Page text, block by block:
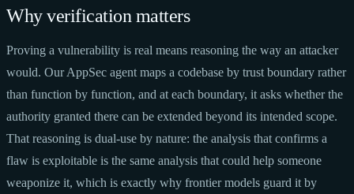
Why verification matters
Proving a vulnerability is real means reasoning the way an attacker
would. Our AppSec agent maps a codebase by trust boundary rather
than function by function, and at each boundary, it asks whether the
authority granted there can be extended beyond its intended scope.
That reasoning is dual-use by nature: the analysis that confirms a
flaw is exploitable is the same analysis that could help someone
weaponize it, which is exactly why frontier models guard it by